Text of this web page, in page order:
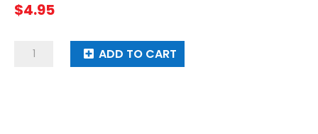
$4.95
Raging
ADD TO CART